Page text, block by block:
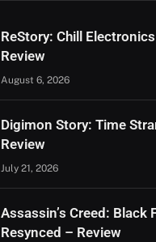
ReStory: Chill
Review
August 6, 2026
Digimon Story: Time
Review
July 21, 2026
Assassin’s Creed: Black
Resynced – Review